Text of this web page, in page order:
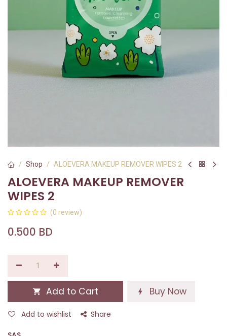
Shop ALOEVERA MAKEUP REMOVER WIPES 2
ALOEVERA MAKEUP REMOVER
WIPES 2
(0 review)
0.500 BD
Add to Cart Buy Now
Add to wishlist Share